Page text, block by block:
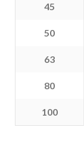
45
50
63
80
100